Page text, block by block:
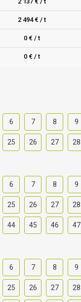
2 494 € / t
0 € / t
0 € / t
6 7 8 9
25 26 27 28
6 7 8 9
25 26 27 28
44 45 46 47
6 7 8 9
25 26 27 28